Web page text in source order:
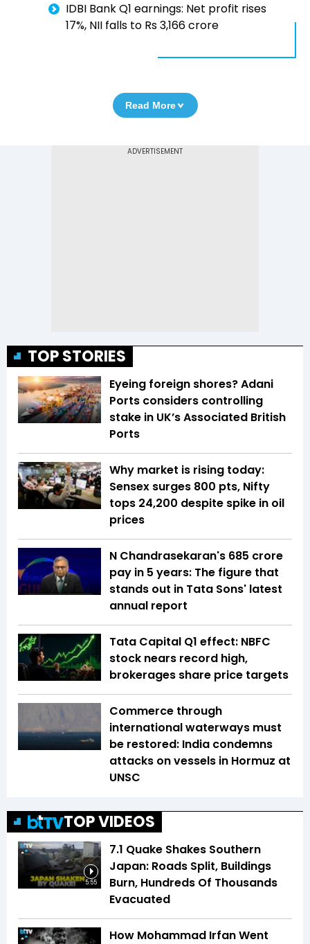
IDBI Bank Q1 earnings: Net profit rises
17%, NII falls to Rs 3,166 crore
Read More
TOP STORIES
Eyeing foreign shores? Adani
Ports considers controlling
stake in UK’s Associated British
Ports
Why market is rising today:
Sensex surges 800 pts, Nifty
tops 24,200 despite spike in oil
prices
N Chandrasekaran's ₹685 crore
pay in 5 years: The figure that
stands out in Tata Sons' latest
annual report
Tata Capital Q1 effect: NBFC
stock nears record high,
brokerages share price targets
Commerce through
international waterways must
be restored: India condemns
attacks on vessels in Hormuz at
UNSC
TOP VIDEOS
5:55
7.1 Quake Shakes Southern
Japan: Roads Split, Buildings
Burn, Hundreds Of Thousands
Evacuated
How Mohammad Irfan Went